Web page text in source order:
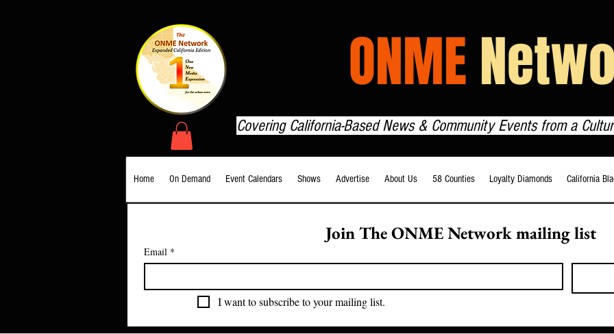
ONME
Covering California-Based News & Community Events from a
Home On Demand Event Calendars Shows Advertise About Us 58 Counties Loyalty Diamonds California
Join The ONME Network mailing list
Email *
I want to subscribe to your mailing list.